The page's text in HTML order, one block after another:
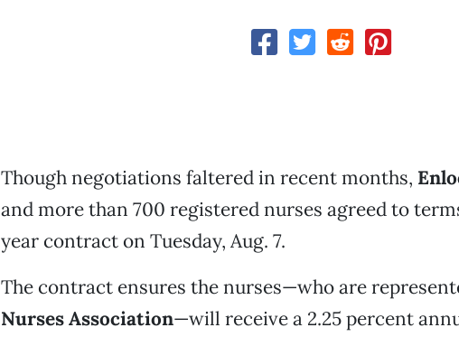
Though negotiations faltered in recent months,
and more than 700 registered nurses agreed to
year contract on Tuesday, Aug. 7.
The contract ensures the nurses—who are
Nurses Association—will receive a 2.25 percent